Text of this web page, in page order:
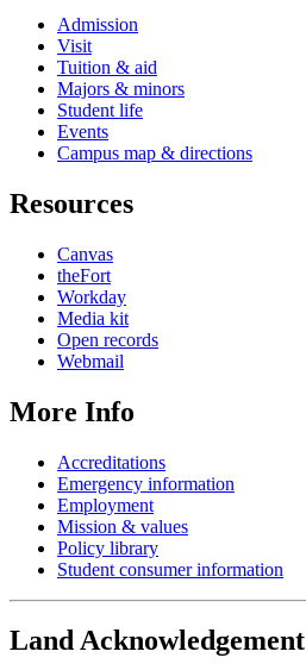
Admission
Visit
Tuition & aid
Majors & minors
Student life
Events
Campus map & directions
Resources
Canvas
theFort
Workday
Media kit
Open records
Webmail
More Info
Accreditations
Emergency information
Employment
Mission & values
Policy library
Student consumer information
Land Acknowledgement